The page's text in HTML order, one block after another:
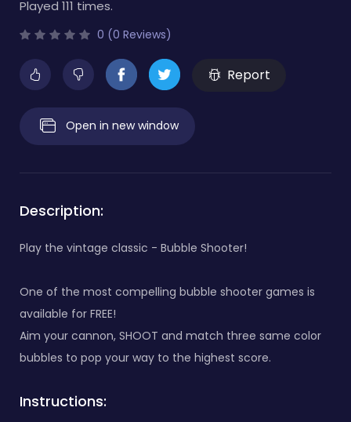
Played 111 times.
0 (0 Reviews)
Report
Open in new window
Description:
Play the vintage classic - Bubble Shooter!
One of the most compelling bubble shooter games is
available for FREE!
Aim your cannon, SHOOT and match three same color
bubbles to pop your way to the highest score.
Instructions: